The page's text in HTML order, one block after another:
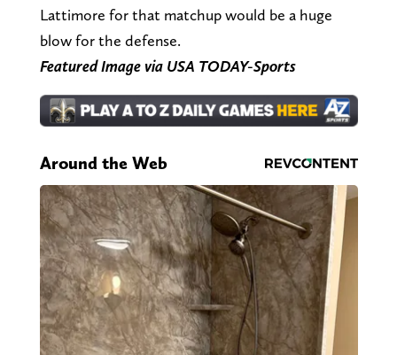
Lattimore for that matchup would be a huge
blow for the defense.
Featured Image via USA TODAY-Sports
Around the Web